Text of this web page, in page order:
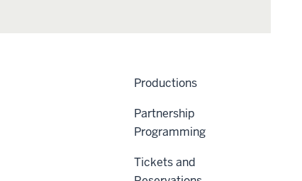
Productions
Partnership
Programming
Tickets and